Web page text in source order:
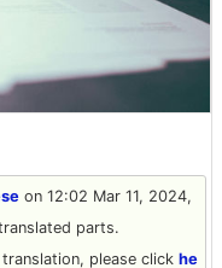
on 12:02 Mar 11, 2024,
parts.
please click he